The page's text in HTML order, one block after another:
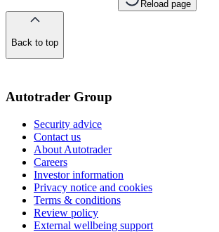
Reload page
Back to top
Autotrader Group
Security advice
Contact us
About Autotrader
Careers
Investor information
Privacy notice and cookies
Terms & conditions
Review policy
External wellbeing support